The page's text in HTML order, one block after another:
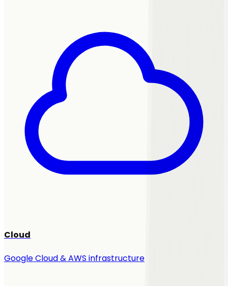
Cloud
Google Cloud & AWS infrastructure